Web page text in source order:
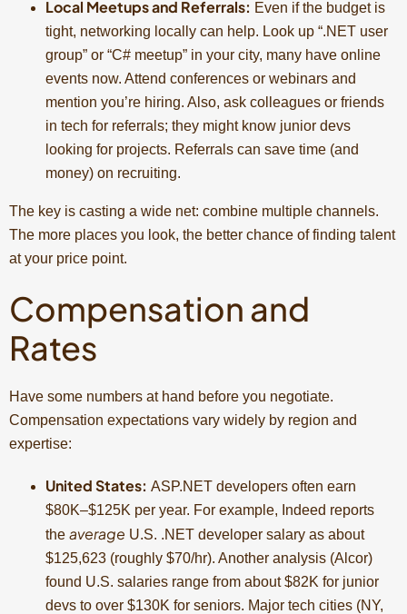
Local Meetups and Referrals: Even if the budget is
tight, networking locally can help. Look up “.NET user
group” or “C# meetup” in your city, many have online
events now. Attend conferences or webinars and
mention you’re hiring. Also, ask colleagues or friends
in tech for referrals; they might know junior devs
looking for projects. Referrals can save time (and
money) on recruiting.
The key is casting a wide net: combine multiple channels.
The more places you look, the better chance of finding talent
at your price point.
Compensation and
Rates
Have some numbers at hand before you negotiate.
Compensation expectations vary widely by region and
expertise:
United States: ASP.NET developers often earn
$80K–$125K per year. For example, Indeed reports
the average U.S. .NET developer salary as about
$125,623 (roughly $70/hr). Another analysis (Alcor)
found U.S. salaries range from about $82K for junior
devs to over $130K for seniors. Major tech cities (NY,